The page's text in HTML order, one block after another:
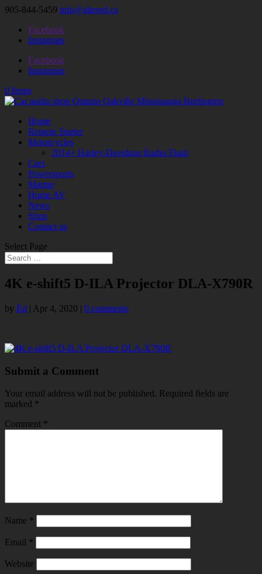
905-844-5459 info@altered.ca
Facebook
Instagram
Facebook
Instagram
0 Items
Home
Remote Starter
Motorcycles
2014+ Harley-Davidson Radio Flash
Cars
Powersports
Marine
Home AV
News
Shop
Contact us
Select Page
4K e-shift5 D-ILA Projector DLA-X790R
by Ed | Apr 4, 2020 | 0 comments
Submit a Comment
Your email address will not be published. Required fields are
marked *
Comment *
Name *
Email *
Website